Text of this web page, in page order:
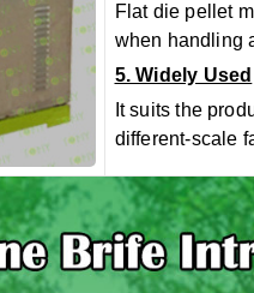
Flat die pellet
when handling
5. Widely Used
It suits the
different-scale